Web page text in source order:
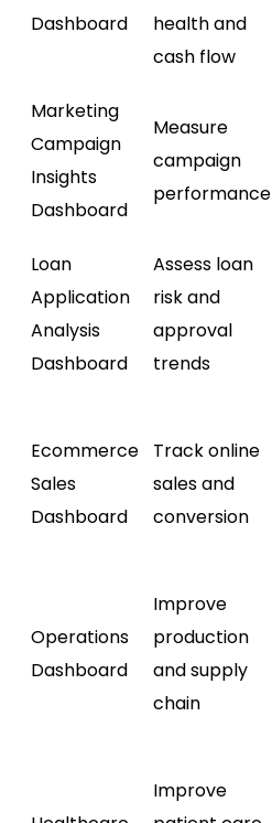
Dashboard
health and
cash flow
Marketing
Campaign
Insights
Dashboard
Measure
campaign
performance
Loan
Application
Analysis
Dashboard
Assess loan
risk and
approval
trends
Ecommerce
Sales
Dashboard
Track online
sales and
conversion
Operations
Dashboard
Improve
production
and supply
chain
Improve